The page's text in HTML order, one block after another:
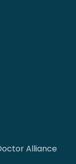
Alliance